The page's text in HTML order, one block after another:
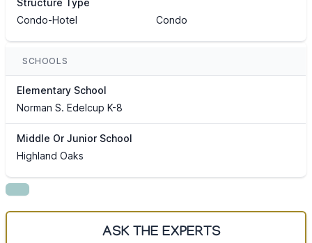
Structure Type
Condo-Hotel
Condo
SCHOOLS
Elementary School
Norman S. Edelcup K-8
Middle Or Junior School
Highland Oaks
ASK THE EXPERTS